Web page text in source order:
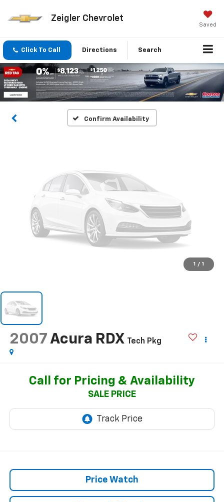
Zeigler Chevrolet
Saved
Click To Call Directions Search
Confirm Availability
Vehicle Photos
Unavailable
Please Check Back Soon
1 / 1
2007 Acura RDX Tech Pkg
Call for Pricing & Availability
SALE PRICE
Price Watch